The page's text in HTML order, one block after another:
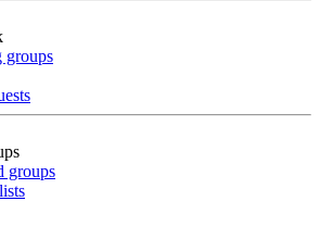
groups
groups